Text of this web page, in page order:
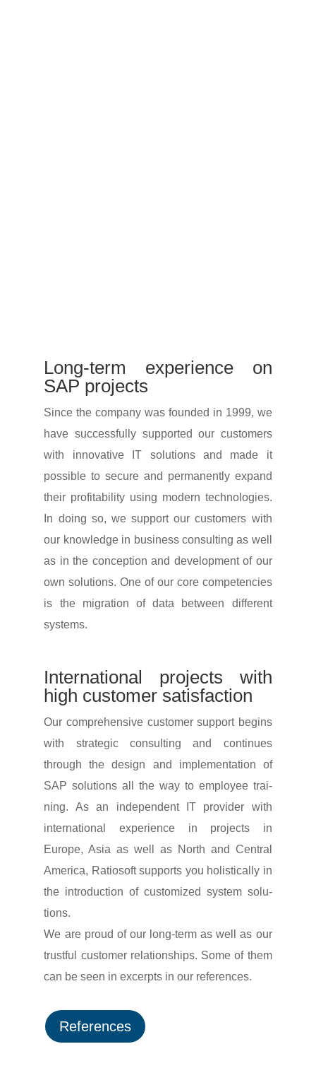
Long-term expe­ri­ence on
SAP projects
Since the company was founded in 1999, we
have successfully supported our custo­mers
with inno­va­tive IT solu­tions and made it
possible to secure and perma­nently expand
their profi­ta­bi­lity using modern tech­no­lo­gies.
In doing so, we support our custo­mers with
our know­ledge in busi­ness consul­ting as well
as in the concep­tion and deve­lo­p­ment of our
own solu­tions. One of our core compe­ten­cies
is the migra­tion of data between diffe­rent
systems.
Inter­na­tional projects with
high customer satisfaction
Our compre­hen­sive customer support begins
with stra­tegic consul­ting and conti­nues
through the design and imple­men­ta­tion of
SAP solu­tions all the way to employee trai­
ning. As an inde­pen­dent IT provider with
inter­na­tional expe­ri­ence in projects in
Europe, Asia as well as North and Central
America, Ratio­soft supports you holi­sti­cally in
the intro­duc­tion of custo­mized system solu­
tions.
We are proud of our long-term as well as our
trustful customer rela­ti­onships. Some of them
can be seen in excerpts in our references.
Refe­rences